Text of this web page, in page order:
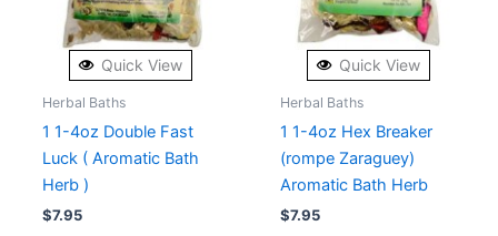
Quick View
Herbal Baths
1 1-4oz Double Fast
Luck ( Aromatic Bath
Herb )
$7.95
Quick View
Herbal Baths
1 1-4oz Hex Breaker
(rompe Zaraguey)
Aromatic Bath Herb
$7.95